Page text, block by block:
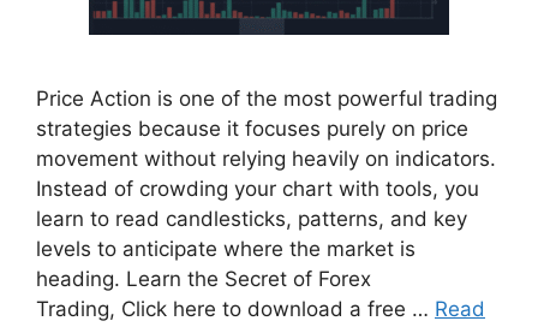
Price Action is one of the most powerful trading
strategies because it focuses purely on price
movement without relying heavily on indicators.
Instead of crowding your chart with tools, you
learn to read candlesticks, patterns, and key
levels to anticipate where the market is
heading. Learn the Secret of Forex
Trading, Click here to download a free … Read